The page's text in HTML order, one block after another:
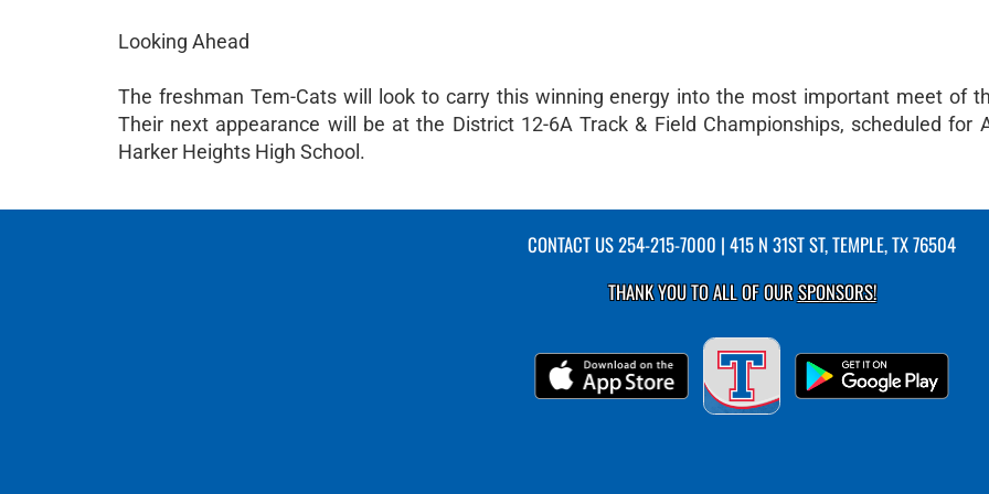
Looking Ahead
The freshman Tem-Cats will look to carry this winning energy into the most important meet of
Their next appearance will be at the District 12-6A Track & Field Championships, scheduled for
Harker Heights High School.
CONTACT US254-215-7000 | 415 N 31ST ST, TEMPLE, TX 76504
THANK YOU TO ALL OF OURSPONSORS!